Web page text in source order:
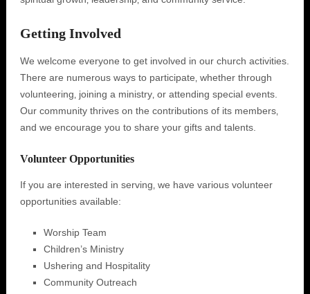
Getting Involved
We welcome everyone to get involved in our church activities.
There are numerous ways to participate‚ whether through
volunteering‚ joining a ministry‚ or attending special events.
Our community thrives on the contributions of its members‚
and we encourage you to share your gifts and talents.
Volunteer Opportunities
If you are interested in serving‚ we have various volunteer
opportunities available:
Worship Team
Children’s Ministry
Ushering and Hospitality
Community Outreach